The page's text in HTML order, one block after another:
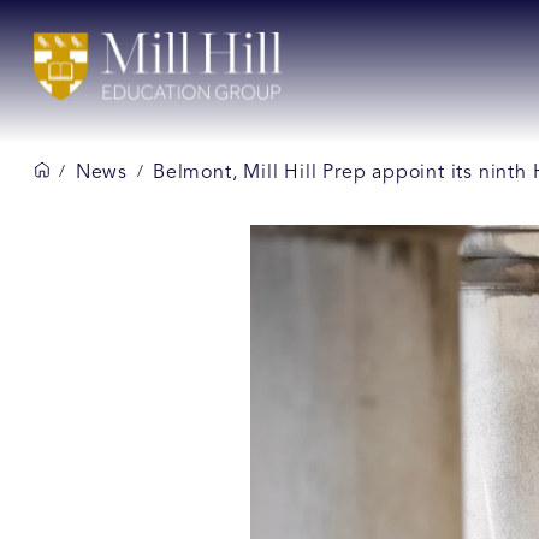
/ News / Belmont, Mill Hill Prep appoint its ninth